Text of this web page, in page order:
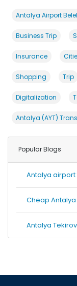
Antalya Airport
Business Trip
Insurance
Shopping Trip
Digitalization
Antalya (AYT)
Popular Blogs
Antalya airport
Cheap
Antalya